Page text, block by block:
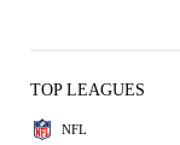
TOP LEAGUES
NFL